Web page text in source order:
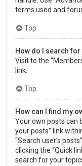
terms used and
Top
How do I search
Visit to the
link.
Top
How can I find my
Your own posts can
your posts” link
“Search user’s
clicking the “Quick
search for your